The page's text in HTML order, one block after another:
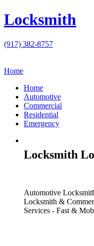
Locksmith
(917) 382-8757
Home
Home
Automotive
Commercial
Residential
Emergency
Locksmith
Automotive
Locksmith &
Services - Fast &